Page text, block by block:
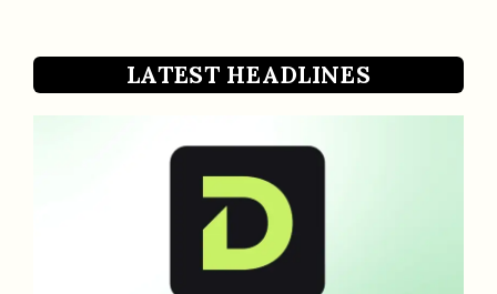
LATEST HEADLINES